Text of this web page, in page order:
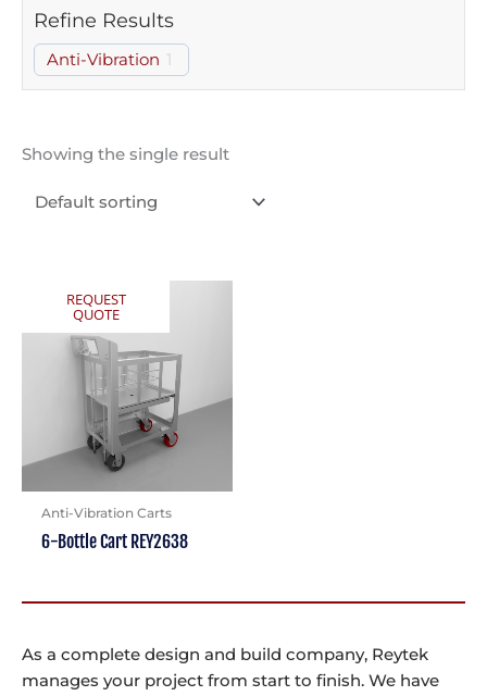
Refine Results
Anti-Vibration
Showing the single result
REQUEST
QUOTE
Anti-Vibration Carts
6-Bottle Cart REY2638
As a complete design and build company, Reytek
manages your project from start to finish. We have